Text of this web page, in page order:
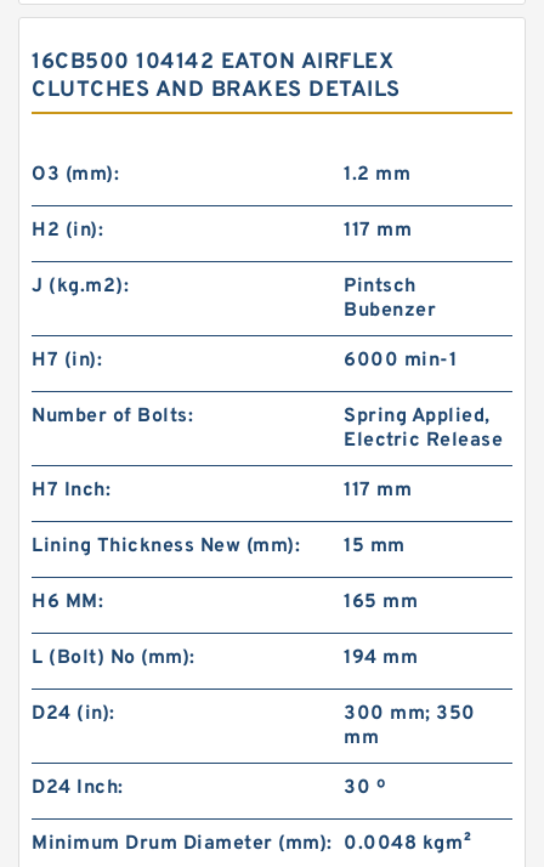
16CB500 104142 EATON AIRFLEX
CLUTCHES AND BRAKES DETAILS
O3 (mm): 1.2 mm
H2 (in): 117 mm
J (kg.m2):
Pintsch
Bubenzer
H7 (in): 6000 min-1
Number of Bolts:
Spring Applied,
Electric Release
H7 Inch: 117 mm
Lining Thickness New (mm): 15 mm
H6 MM: 165 mm
L (Bolt) No (mm): 194 mm
D24 (in):
300 mm; 350
mm
D24 Inch: 30 º
Minimum Drum Diameter (mm): 0.0048 kg·m²